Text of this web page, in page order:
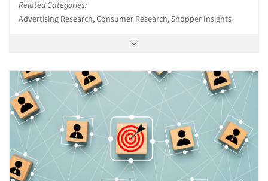
Related Categories:
Advertising Research, Consumer Research, Shopper Insights